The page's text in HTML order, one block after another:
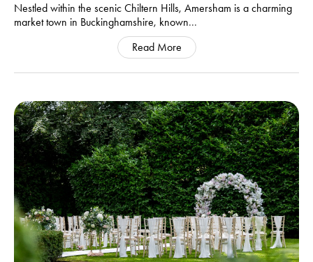
Nestled within the scenic Chiltern Hills, Amersham is a charming
market town in Buckinghamshire, known...
Read More